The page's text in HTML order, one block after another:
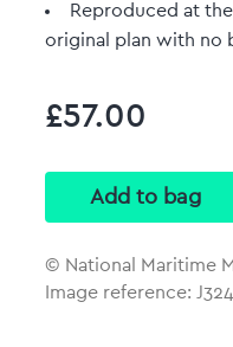
Reproduced at
original plan with no
£57.00
© National Maritime
Image reference: